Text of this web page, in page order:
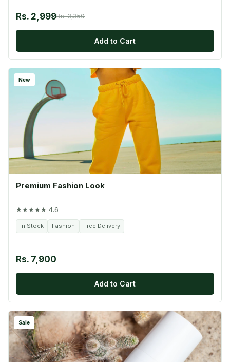
Rs. 2,999Rs. 3,350
Add to Cart
New
Premium Fashion Look
★★★★★ 4.6
In Stock Fashion Free Delivery
Rs. 7,900
Add to Cart
Sale